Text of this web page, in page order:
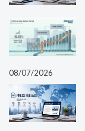
08/07/2026